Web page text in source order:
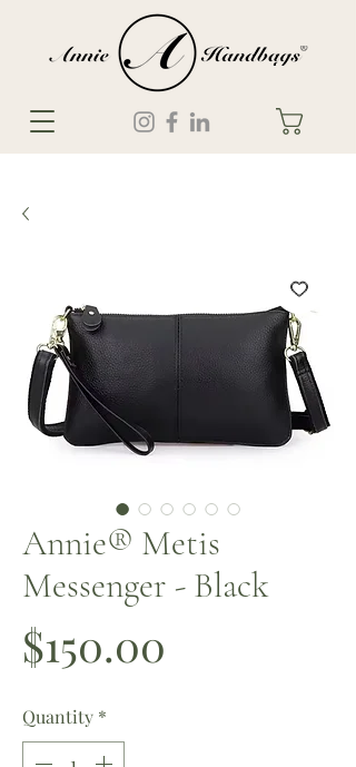
Annie® Metis
Messenger - Black
$150.00
Quantity *